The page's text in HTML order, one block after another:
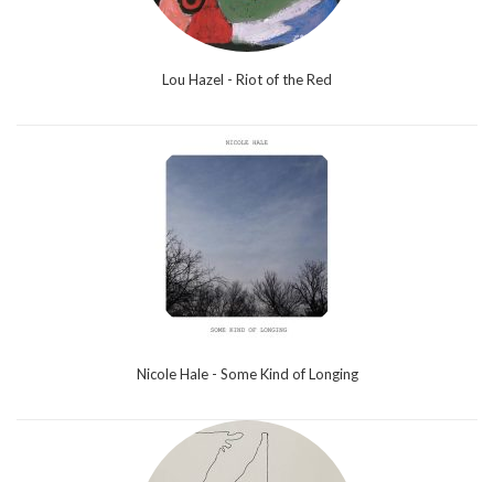
Lou Hazel - Riot of the Red
Nicole Hale - Some Kind of Longing